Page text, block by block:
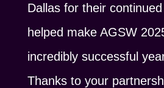
Dallas for their
helped make AGSW
incredibly successful
Thanks to your